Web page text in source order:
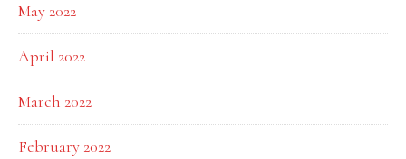
May 2022
April 2022
March 2022
February 2022